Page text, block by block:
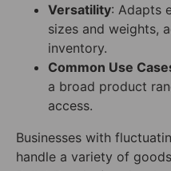
Versatility: Adapts
sizes and weights,
inventory.
Common Use
a broad product
access.
Businesses with
handle a variety of